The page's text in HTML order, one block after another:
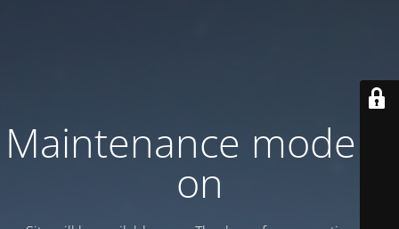
Maintenance mode is
on